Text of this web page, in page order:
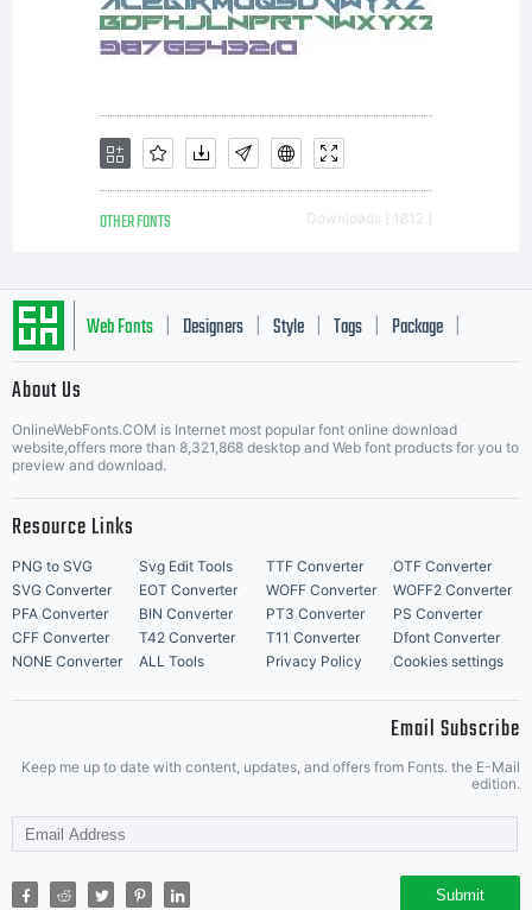
OTHER FONTS Downloads [ 1812 ]
Web Fonts Designers Style Tags Package
About Us
OnlineWebFonts.COM is Internet most popular font online download
website,offers more than 8,321,868 desktop and Web font products for you to
preview and download.
Resource Links
PNG to SVG Svg Edit Tools TTF Converter
OTF Converter
SVG Converter
EOT Converter WOFF Converter
WOFF2 Converter
PFA Converter
BIN Converter PT3 Converter
PS Converter
CFF Converter
T42 Converter T11 Converter
Dfont Converter
NONE Converter
ALL Tools Privacy Policy Cookies settings
Email Subscribe
Keep me up to date with content, updates, and offers from Fonts. the E-Mail
edition.
Submit